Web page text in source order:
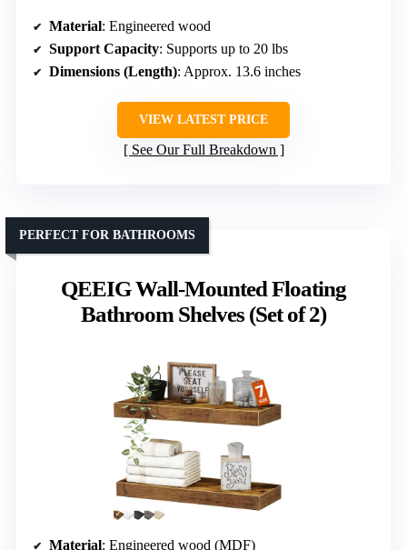
Material: Engineered wood
Support Capacity: Supports up to 20 lbs
Dimensions (Length): Approx. 13.6 inches
VIEW LATEST PRICE
See Our Full Breakdown
QEEIG Wall-Mounted Floating
Bathroom Shelves (Set of 2)
PERFECT FOR BATHROOMS
Material: Engineered wood (MDF)